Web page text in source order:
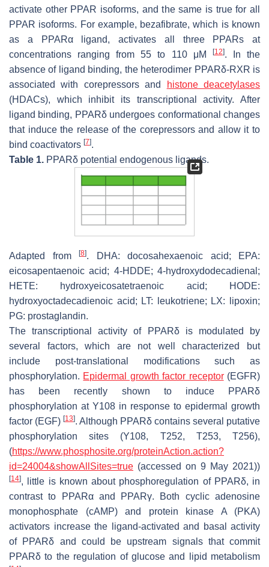
activate other PPAR isoforms, and the same is true for all
PPAR isoforms. For example, bezafibrate, which is known
as a PPARα ligand, activates all three PPARs at
concentrations ranging from 55 to 110 μM
[12]. In the
absence of ligand binding, the heterodimer PPARδ-RXR is
associated with corepressors and
histone deacetylases
(HDACs), which inhibit its transcriptional activity. After
ligand binding, PPARδ undergoes conformational changes
that induce the release of the corepressors and allow it to
bind coactivators [7].
Table 1. PPARδ potential endogenous ligands.
Adapted from [8]. DHA: docosahexaenoic acid; EPA:
eicosapentaenoic acid; 4-HDDE; 4-hydroxydodecadienal;
HETE: hydroxyeicosatetraenoic acid; HODE:
hydroxyoctadecadienoic acid; LT: leukotriene; LX: lipoxin;
PG: prostaglandin.
The transcriptional activity of PPARδ is modulated by
several factors, which are not well characterized but
include post-translational modifications such as
phosphorylation. Epidermal growth factor receptor(EGFR)
has been recently shown to induce PPARδ
phosphorylation at Y108 in response to epidermal growth
factor (EGF) [13]. Although PPARδ contains several putative
phosphorylation sites (Y108, T252, T253, T256),
(https://www.phosphosite.org/proteinAction.action?
id=24004&showAllSites=true (accessed on 9 May 2021))
[14], little is known about phosphoregulation of PPARδ, in
contrast to PPARα and PPARγ. Both cyclic adenosine
monophosphate (cAMP) and protein kinase A (PKA)
activators increase the ligand-activated and basal activity
of PPARδ and could be upstream signals that commit
PPARδ to the regulation of glucose and lipid metabolism